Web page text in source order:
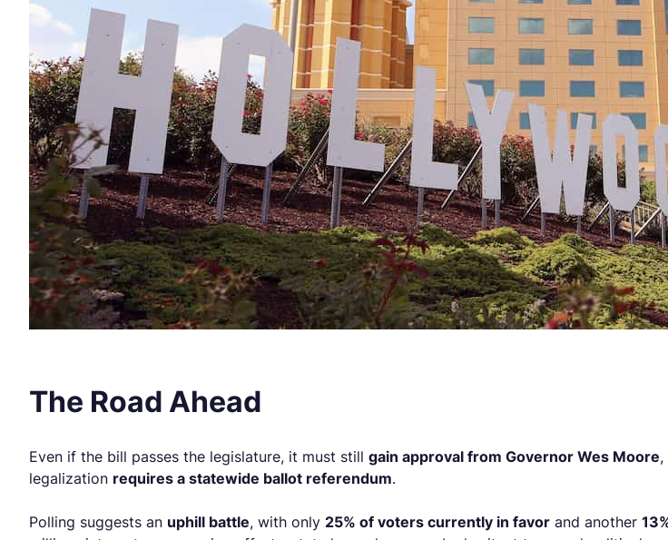
The Road Ahead
Even if the bill passes the legislature, it must still gain approval from Governor Wes Moore,
legalization requires a statewide ballot referendum.
Polling suggests an uphill battle, with only 25% of voters currently in favor and another